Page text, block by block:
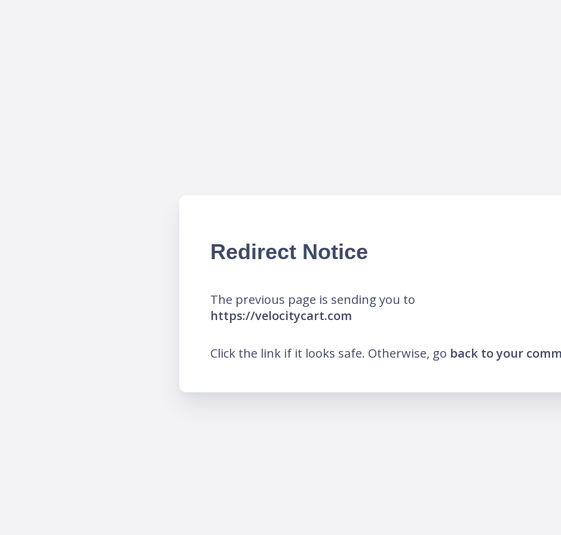
Redirect Notice
The previous page is sending you to
https://velocitycart.com
Click the link if it looks safe. Otherwise, go back to your